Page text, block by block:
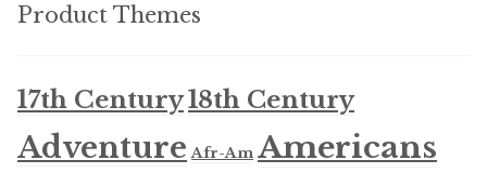
Product Themes
17th Century18th Century
Adventure Afr-Am Americans